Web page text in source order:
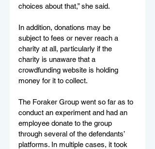
choices about that,” she said.
In addition, donations may be
subject to fees or never reach a
charity at all, particularly if the
charity is unaware that a
crowdfunding website is holding
money for it to collect.
The Foraker Group went so far as to
conduct an experiment and had an
employee donate to the group
through several of the defendants’
platforms. In multiple cases, it took